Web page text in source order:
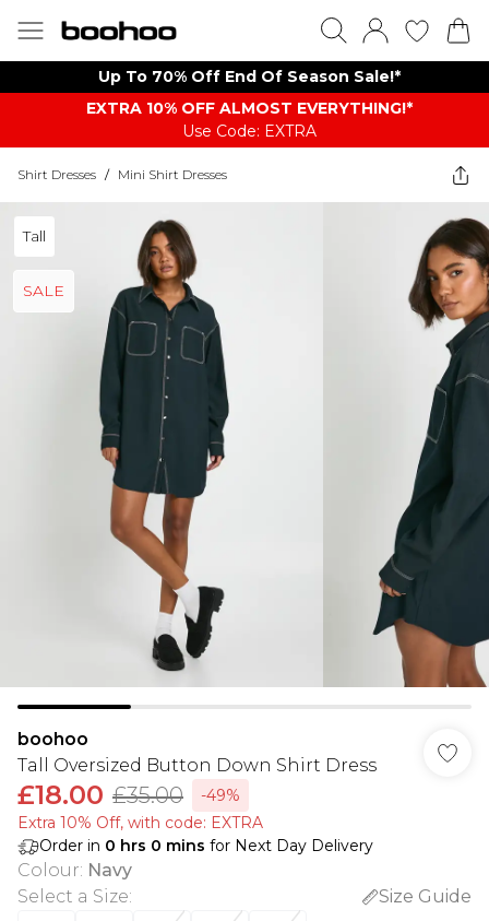
Up To 70% Off End Of Season Sale!*
EXTRA 10% OFF ALMOST EVERYTHING​​​!*
Use Code: EXTRA
Shirt Dresses / Mini Shirt Dresses
Tall
SALE
boohoo
Tall Oversized Button Down Shirt Dress
£18.00 £35.00
-49%
Extra 10% Off, with code: EXTRA
Order in 0 hrs 0 mins for Next Day Delivery
Colour: Navy
Select a Size:
Size Guide